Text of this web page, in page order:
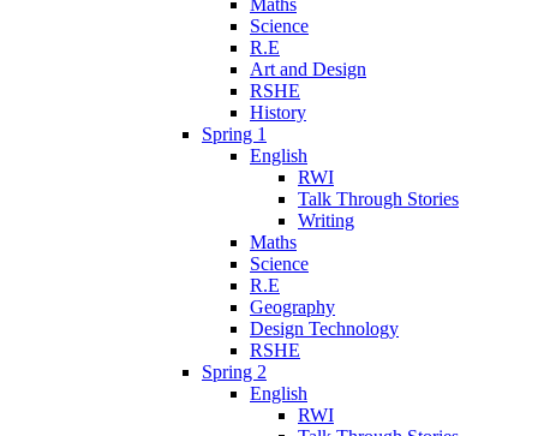
Science
R.E
Art and Design
RSHE
History
Spring 1
English
RWI
Talk Through Stories
Writing
Maths
Science
R.E
Geography
Design Technology
RSHE
Spring 2
English
RWI